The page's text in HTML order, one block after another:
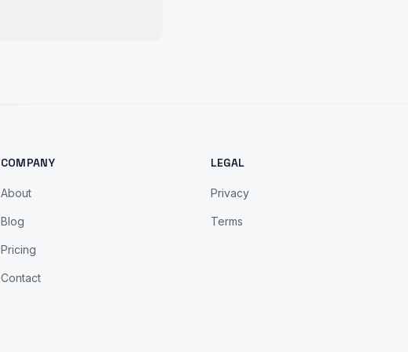
COMPANY
About
Blog
Pricing
Contact
LEGAL
Privacy
Terms